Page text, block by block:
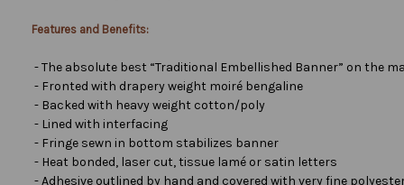
Features and Benefits:
- The absolute best “Traditional Embellished Banner” on the
- Fronted with drapery weight moiré bengaline
- Backed with heavy weight cotton/poly
- Lined with interfacing
- Fringe sewn in bottom stabilizes banner
- Heat bonded, laser cut, tissue lamé or satin letters
- Adhesive outlined by hand and covered with very fine